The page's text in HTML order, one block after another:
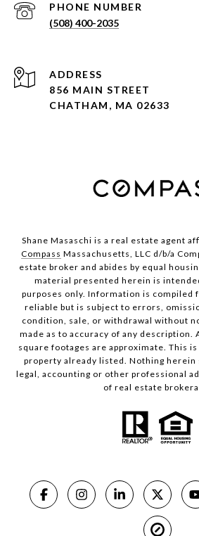
PHONE NUMBER
(508) 400-2035
ADDRESS
856 MAIN STREET
CHATHAM, MA 02633
Shane Masaschi is a real estate agent
Compass Massachusetts, LLC d/b/a
estate broker and abides by equal
material presented herein is
purposes only. Information is compiled
reliable but is subject to errors,
condition, sale, or withdrawal without
made as to accuracy of any description.
square footages are approximate. This
property already listed. Nothing herein
legal, accounting or other professional
of real estate